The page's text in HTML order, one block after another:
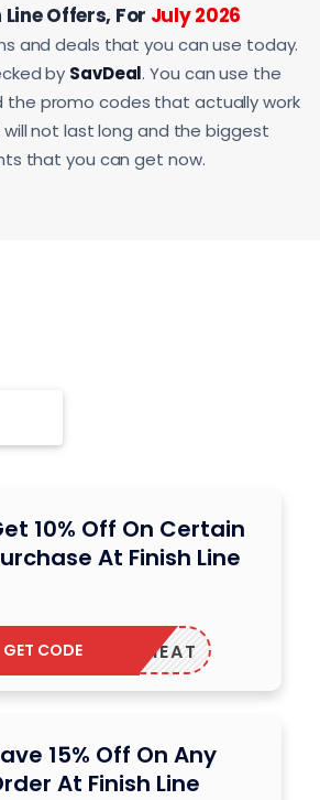
Offers, For July 2026
and deals that you can use today.
by SavDeal. You can use the
the promo codes that actually work
not last long and the biggest
that you can get now.
10% Off On Certain
At Finish Line
MMERHEAT
GET CODE
15% Off On Any
At Finish Line